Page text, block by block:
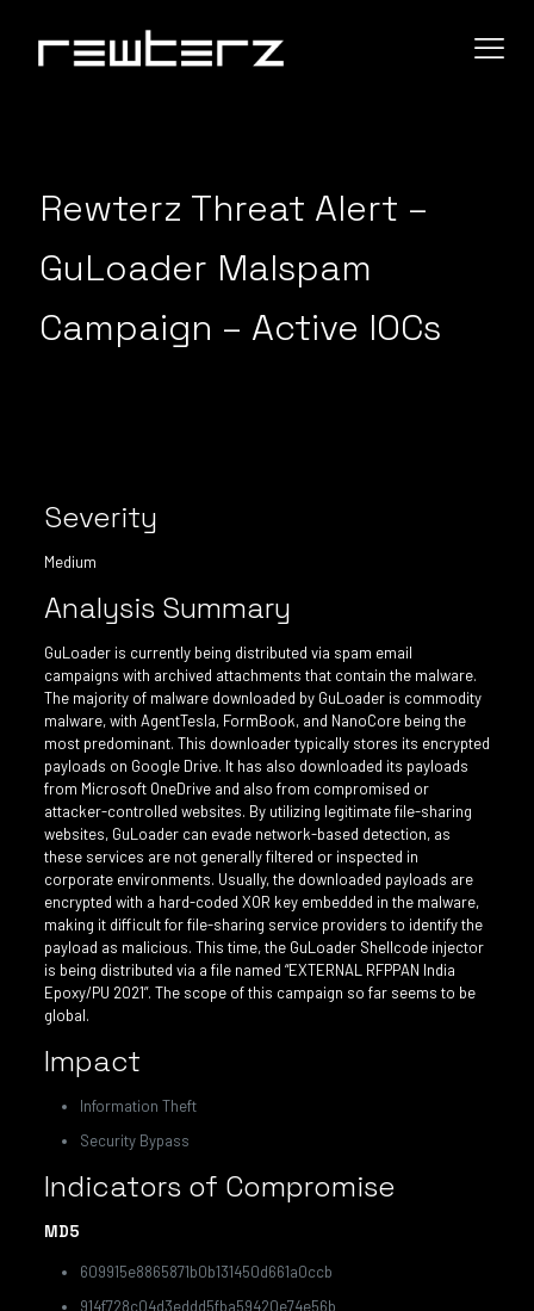
Rewterz Threat Alert –
GuLoader Malspam
Campaign – Active IOCs
Severity
Medium
Analysis Summary
GuLoader is currently being distributed via spam email
campaigns with archived attachments that contain the malware.
The majority of malware downloaded by GuLoader is commodity
malware, with AgentTesla, FormBook, and NanoCore being the
most predominant. This downloader typically stores its encrypted
payloads on Google Drive. It has also downloaded its payloads
from Microsoft OneDrive and also from compromised or
attacker-controlled websites. By utilizing legitimate file-sharing
websites, GuLoader can evade network-based detection, as
these services are not generally filtered or inspected in
corporate environments. Usually, the downloaded payloads are
encrypted with a hard-coded XOR key embedded in the malware,
making it difficult for file-sharing service providers to identify the
payload as malicious. This time, the GuLoader Shellcode injector
is being distributed via a file named “EXTERNAL RFPPAN India
Epoxy/PU 2021”. The scope of this campaign so far seems to be
global.
Impact
Information Theft
Security Bypass
Indicators of Compromise
MD5
609915e8865871b0b131450d661a0ccb
914f728c04d3eddd5fba59420e74e56b